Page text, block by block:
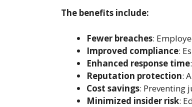
The benefits include:
Fewer breaches:
Improved compliance:
Enhanced response time
Reputation protection:
Cost savings: Preventing
Minimized insider risk: